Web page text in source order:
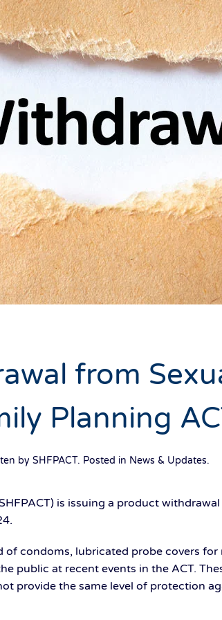
from
Planning
by SHFPACT. Posted in News & Updates.
is issuing a product
of condoms, lubricated probe covers
public at recent events in the ACT.
provide the same level of protection